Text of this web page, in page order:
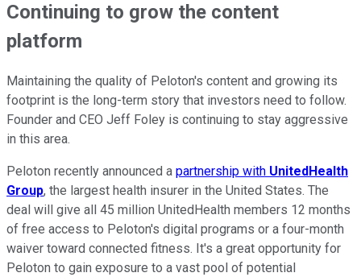
Continuing to grow the content
platform
Maintaining the quality of Peloton's content and growing its
footprint is the long-term story that investors need to follow.
Founder and CEO Jeff Foley is continuing to stay aggressive
in this area.
Peloton recently announced a partnership with UnitedHealth
Group, the largest health insurer in the United States. The
deal will give all 45 million UnitedHealth members 12 months
of free access to Peloton's digital programs or a four-month
waiver toward connected fitness. It's a great opportunity for
Peloton to gain exposure to a vast pool of potential